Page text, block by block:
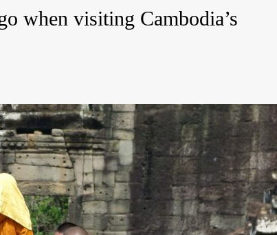
when visiting Cambodia’s